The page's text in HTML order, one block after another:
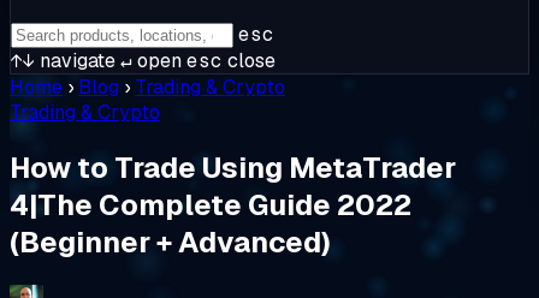
esc
↑↓ navigate↵openesc close
Home › Blog › Trading & Crypto
Trading & Crypto
How to Trade Using MetaTrader
4|The Complete Guide 2022
(Beginner + Advanced)